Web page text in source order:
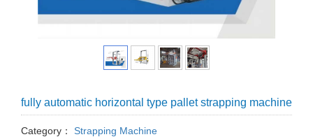
fully automatic horizontal type pallet strapping machine
Category： Strapping Machine